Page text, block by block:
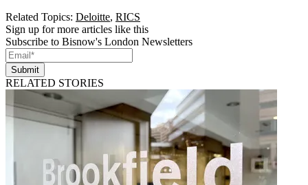
Related Topics: Deloitte, RICS
Sign up for more articles like this
Subscribe to Bisnow's London Newsletters
Submit
RELATED STORIES